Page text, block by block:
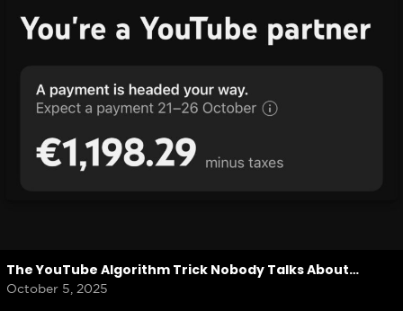
The YouTube Algorithm Trick Nobody Talks About…
October 5, 2025